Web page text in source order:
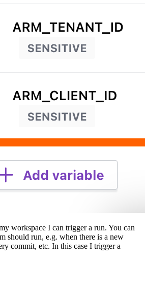
workspace I can trigger a run. You can
should run, e.g. when there is a new
commit, etc. In this case I trigger a